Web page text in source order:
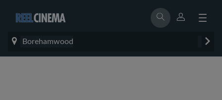
Borehamwood